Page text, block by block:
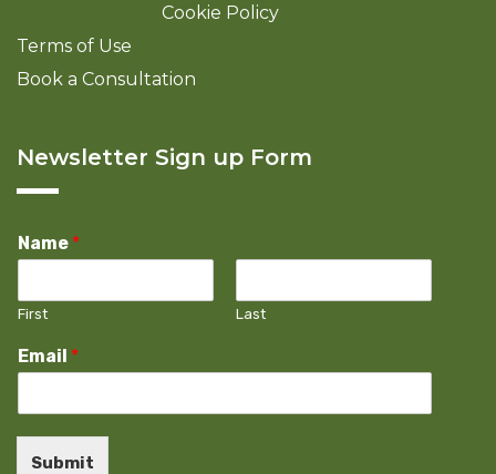
Cookie Policy
Terms of Use
Book a Consultation
Newsletter Sign up Form
Name *
First Last
Email *
Submit